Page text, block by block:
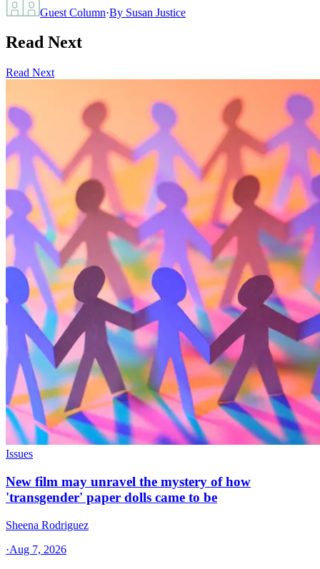
Guest Column·By Susan Justice
Read Next
Read Next
Issues
New film may unravel the mystery of how
'transgender' paper dolls came to be
Sheena Rodriguez
·Aug 7, 2026